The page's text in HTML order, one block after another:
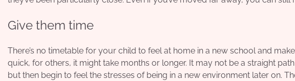
Give them time
There’s no timetable for your child to feel at home in a new school and
quick, for others, it might take months or longer. It may not be a straight
but then begin to feel the stresses of being in a new environment later on.